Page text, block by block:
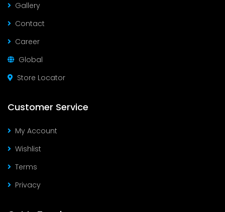
Gallery
Contact
Career
Global
Store Locator
Customer Service
My Account
Wishlist
Terms
Privacy